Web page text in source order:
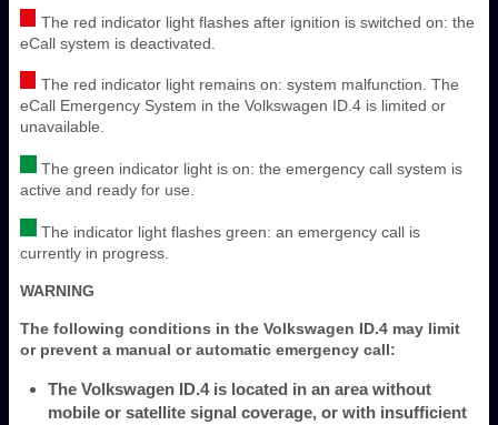
The red indicator light flashes after ignition is switched on: the
eCall system is deactivated.
The red indicator light remains on: system malfunction. The
eCall Emergency System in the Volkswagen ID.4 is limited or
unavailable.
The green indicator light is on: the emergency call system is
active and ready for use.
The indicator light flashes green: an emergency call is
currently in progress.
WARNING
The following conditions in the Volkswagen ID.4 may limit
or prevent a manual or automatic emergency call:
The Volkswagen ID.4 is located in an area without
mobile or satellite signal coverage, or with insufficient